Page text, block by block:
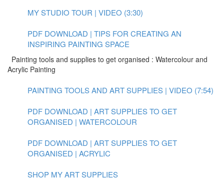
MY STUDIO TOUR | VIDEO (3:30)
PDF DOWNLOAD | TIPS FOR CREATING AN
INSPIRING PAINTING SPACE
Painting tools and supplies to get organised : Watercolour and
Acrylic Painting
PAINTING TOOLS AND ART SUPPLIES | VIDEO (7:54)
PDF DOWNLOAD | ART SUPPLIES TO GET
ORGANISED | WATERCOLOUR
PDF DOWNLOAD | ART SUPPLIES TO GET
ORGANISED | ACRYLIC
SHOP MY ART SUPPLIES